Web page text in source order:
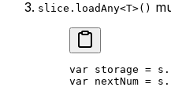
slice.loadAny<T>()
var storage = s.
var nextNum = s.